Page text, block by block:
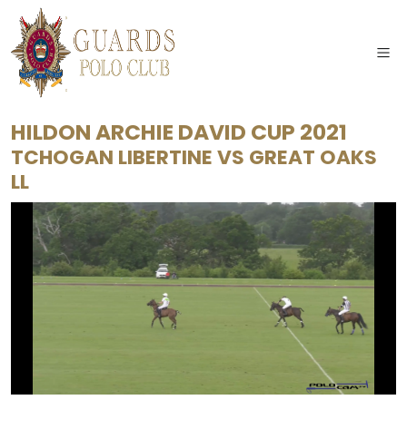
HILDON ARCHIE DAVID CUP 2021
TCHOGAN LIBERTINEVS GREAT OAKS
LL